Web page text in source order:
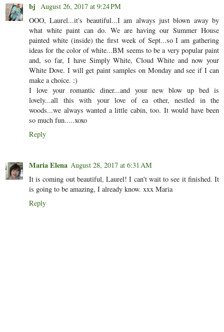
bj
August 26, 2017 at 9:24 PM
OOO, Laurel...it's beautiful...I am always just blown away by
what white paint can do. We are having our Summer House
painted white (inside) the first week of Sept...so I am gathering
ideas for the color of white...BM seems to be a very popular paint
and, so far, I have Simply White, Cloud White and now your
White Dove. I will get paint samples on Monday and see if I can
make a choice. :)
I love your romantic diner...and your new blow up bed is
lovely...all this with your love of ea other, nestled in the
woods...we always wanted a little cabin, too. It would have been
so much fun.....xoxo
Reply
Maria Elena August 28, 2017 at 6:31 AM
It is coming out beautiful, Laurel! I can't wait to see it finished. It
is going to be amazing, I already know. xxx Maria
Reply